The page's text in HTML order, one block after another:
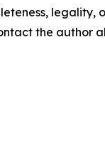
the author